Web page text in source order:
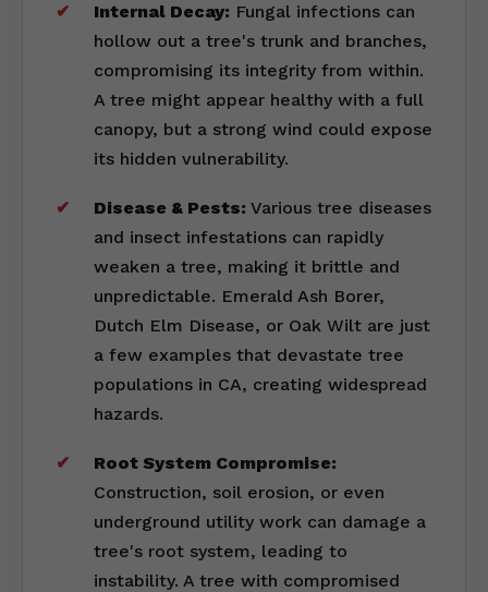
Internal Decay: Fungal infections can
hollow out a tree's trunk and branches,
compromising its integrity from within.
A tree might appear healthy with a full
canopy, but a strong wind could expose
its hidden vulnerability.
Disease & Pests: Various tree diseases
and insect infestations can rapidly
weaken a tree, making it brittle and
unpredictable. Emerald Ash Borer,
Dutch Elm Disease, or Oak Wilt are just
a few examples that devastate tree
populations in CA, creating widespread
hazards.
Root System Compromise:
Construction, soil erosion, or even
underground utility work can damage a
tree's root system, leading to
instability. A tree with compromised